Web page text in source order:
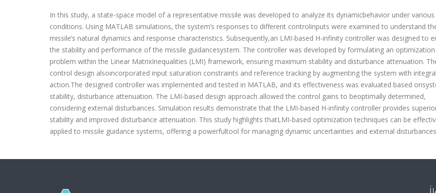
In this study, a state-space model of a representative missile was developed to analyze its dynamicbehavior under
conditions. Using MATLAB simulations, the system’s responses to different controlinputs were examined to understand
missile’s natural dynamics and response characteristics. Subsequently,an LMI-based H-infinity controller was designed to
the stability and performance of the missile guidancesystem. The controller was developed by formulating an optimization
problem within the Linear MatrixInequalities (LMI) framework, ensuring maximum stability and disturbance attenuation.
control design alsoincorporated input saturation constraints and reference tracking by augmenting the system with integral
action.The designed controller was implemented and tested in MATLAB, and its effectiveness was evaluated based
stability, disturbance attenuation. The LMI-based design approach allowed the control gains to beoptimally determined,
considering external disturbances. Simulation results demonstrate that the LMI-based H-infinity controller provides
stability and improved disturbance attenuation. This study highlights thatLMI-based optimization techniques can be
applied to missile guidance systems, offering a powerfultool for managing dynamic uncertainties and external